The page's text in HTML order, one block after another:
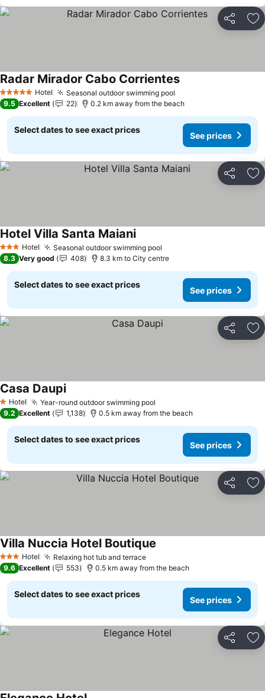
Share
5 Stars Hotel Seasonal outdoor swimming pool
Radar Mirador Cabo Corrientes
9.5 Excellent 22 0.2 km away from the beach
Select dates to see exact prices
See prices
Share
3 StarsHotel Seasonal outdoor swimming pool
Hotel Villa Santa Maiani
8.3 Very good 408 8.3 km to City centre
Select dates to see exact prices
See prices
Share
1 Stars
Hotel Year-round outdoor swimming pool
Casa Daupi
9.2 Excellent 1,138 0.5 km away from the beach
Select dates to see exact prices
See prices
Share
3 StarsHotel Relaxing hot tub and terrace
Villa Nuccia Hotel Boutique
9.6 Excellent 553 0.5 km away from the beach
Select dates to see exact prices
See prices
Share